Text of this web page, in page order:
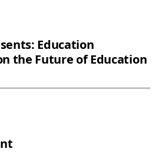
Education
the Future of Education